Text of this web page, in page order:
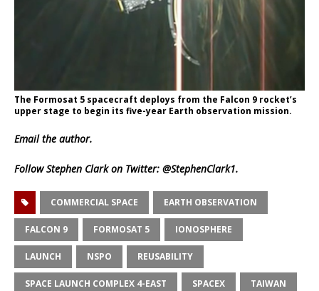
The Formosat 5 spacecraft deploys from the Falcon 9 rocket’s
upper stage to begin its five-year Earth observation mission.
Emailthe author.
Follow Stephen Clark on Twitter: @StephenClark1.
COMMERCIAL SPACE EARTH OBSERVATION
FALCON 9 FORMOSAT 5 IONOSPHERE
LAUNCH NSPO REUSABILITY
SPACE LAUNCH COMPLEX 4-EAST SPACEX TAIWAN